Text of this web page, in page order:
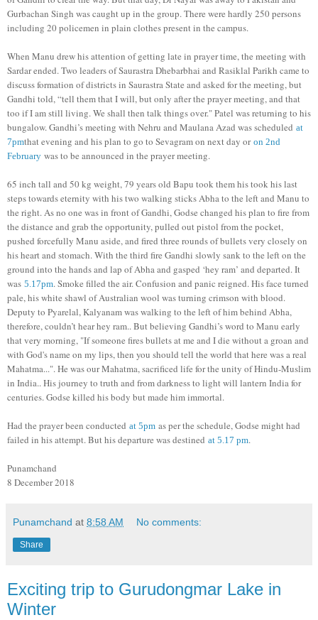
Gurbachan Singh was caught up in the group. There were hardly 250 persons
including 20 policemen in plain clothes present in the campus.
When Manu drew his attention of getting late in prayer time, the meeting with
Sardar ended. Two leaders of Saurastra Dhebarbhai and Rasiklal Parikh came to
discuss formation of districts in Saurastra State and asked for the meeting, but
Gandhi told, “tell them that I will, but only after the prayer meeting, and that
too if I am still living. We shall then talk things over." Patel was returning to his
bungalow. Gandhi’s meeting with Nehru and Maulana Azad was scheduled at
7pmthat evening and his plan to go to Sevagram on next day or on 2nd
February was to be announced in the prayer meeting.
65 inch tall and 50 kg weight, 79 years old Bapu took them his took his last
steps towards eternity with his two walking sticks Abha to the left and Manu to
the right. As no one was in front of Gandhi, Godse changed his plan to fire from
the distance and grab the opportunity, pulled out pistol from the pocket,
pushed forcefully Manu aside, and fired three rounds of bullets very closely on
his heart and stomach. With the third fire Gandhi slowly sank to the left on the
ground into the hands and lap of Abha and gasped ‘hey ram’ and departed. It
was 5.17pm. Smoke filled the air. Confusion and panic reigned. His face turned
pale, his white shawl of Australian wool was turning crimson with blood.
Deputy to Pyarelal, Kalyanam was walking to the left of him behind Abha,
therefore, couldn’t hear hey ram.. But believing Gandhi’s word to Manu early
that very morning, "If someone fires bullets at me and I die without a groan and
with God's name on my lips, then you should tell the world that here was a real
Mahatma...". He was our Mahatma, sacrificed life for the unity of Hindu-Muslim
in India.. His journey to truth and from darkness to light will lantern India for
centuries. Godse killed his body but made him immortal.
Had the prayer been conducted at 5pm as per the schedule, Godse might had
failed in his attempt. But his departure was destined at 5.17 pm.
Punamchand
8 December 2018
Punamchand at 8:58 AM No comments:
Share
Exciting trip to Gurudongmar Lake in
Winter